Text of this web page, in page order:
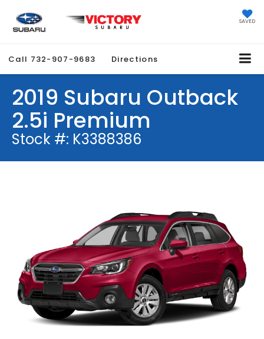
SAVED
Call 732-907-9683 Directions
2019 Subaru Outback
2.5i Premium
Stock #: K3388386